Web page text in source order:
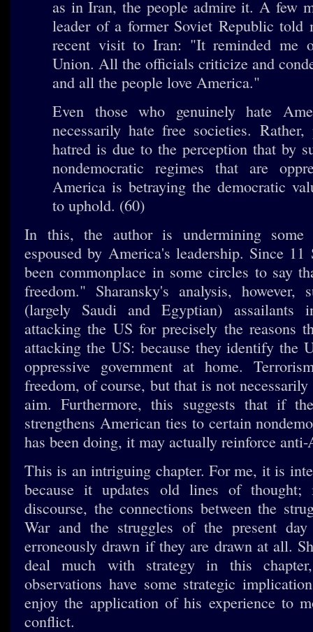
as in Iran, the people admire it. A few
leader of a former Soviet Republic told
recent visit to Iran: "It reminded me
Union. All the officials criticize and
and all the people love America."
Even those who genuinely hate
necessarily hate free societies.
hatred is due to the perception that by
nondemocratic regimes that are
America is betraying the democratic
to uphold. (60)
In this, the author is undermining some
espoused by America's leadership. Since 11
been commonplace in some circles to say
freedom." Sharansky's analysis, however,
(largely Saudi and Egyptian) assailants
attacking the US for precisely the reasons
attacking the US: because they identify the
oppressive government at home.
freedom, of course, but that is not
aim. Furthermore, this suggests that if
strengthens American ties to certain
has been doing, it may actually reinforce
This is an intriguing chapter. For me, it is
because it updates old lines of
discourse, the connections between the
War and the struggles of the present
erroneously drawn if they are drawn at all.
deal much with strategy in this
observations have some strategic
enjoy the application of his experience to
conflict.